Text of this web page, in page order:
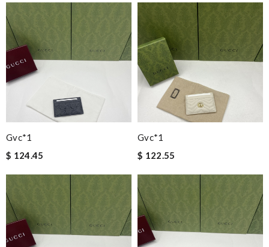
Gvc*1
$ 124.45
Gvc*1
$ 122.55